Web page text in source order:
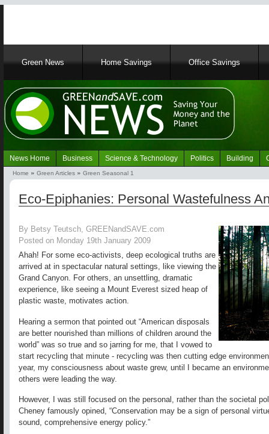
MainGreen News Home Savings Office Savings
Navigation
Green
News Home Business Science & Technology Politics Building
Breadcrumb
Home Green Articles Green Seasonal 1
Eco-Epiphanies: Personal Wastefulness
By Betsy Teutsch, GREENandSAVE.com
Posted on Monday 19th January 2009
Ahah! For some eco-activists, deep ecological truths are
arrived at in spectacular natural settings, like viewing the
Grand Canyon. For others, an unsettling, dramatic
experience, like seeing a Mount Everest sized heap of
plastic waste, motivates action.
Hearing a sermon that pointed out “American disposals
are better nourished than millions of children around the
world” was so true and so jarring for me, that I vowed to
start recycling that minute - recycling was then cutting edge
year, my consciousness about waste grew, until I became an
others were leading the way.
However, I was still focused on the personal, rather than the societal
Cheney famously opined, “Conservation may be a sign of personal
sound, comprehensive energy policy.”